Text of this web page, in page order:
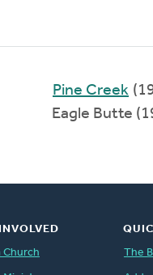
Pine Creek
Eagle Butte
Church
The